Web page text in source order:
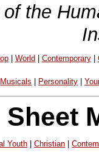
the
| World| Contemporary|
Musicals Personality |
Sheet
Youth |Christian |